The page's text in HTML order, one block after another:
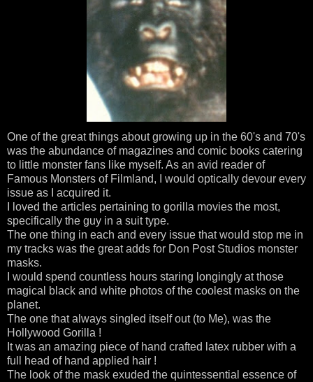
One of the great things about growing up in the 60's and 70's
was the abundance of magazines and comic books catering
to little monster fans like myself. As an avid reader of
Famous Monsters of Filmland, I would optically devour every
issue as I acquired it.
I loved the articles pertaining to gorilla movies the most,
specifically the guy in a suit type.
The one thing in each and every issue that would stop me in
my tracks was the great adds for Don Post Studios monster
masks.
I would spend countless hours staring longingly at those
magical black and white photos of the coolest masks on the
planet.
The one that always singled itself out (to Me), was the
Hollywood Gorilla !
It was an amazing piece of hand crafted latex rubber with a
full head of hand applied hair !
The look of the mask exuded the quintessential essence of